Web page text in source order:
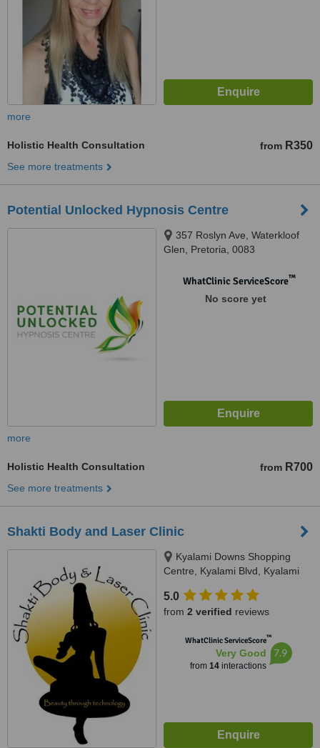
more
Holistic Health Consultation from R350
See more treatments
Potential Unlocked Hypnosis Centre
357 Roslyn Ave, Waterkloof
Glen, Pretoria, 0083
WhatClinic ServiceScore™
No score yet
more
Holistic Health Consultation from R700
See more treatments
Shakti Body and Laser Clinic
Kyalami Downs Shopping
Centre, Kyalami Blvd, Kyalami
5.0
from 2 verified reviews
WhatClinic ServiceScore™
Very Good
from 14interactions
7.9